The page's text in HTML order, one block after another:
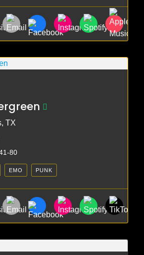
TX
80
EMO PUNK